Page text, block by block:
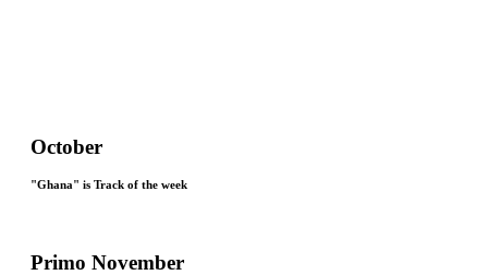
October
"Ghana" is Track of the week
Primo November